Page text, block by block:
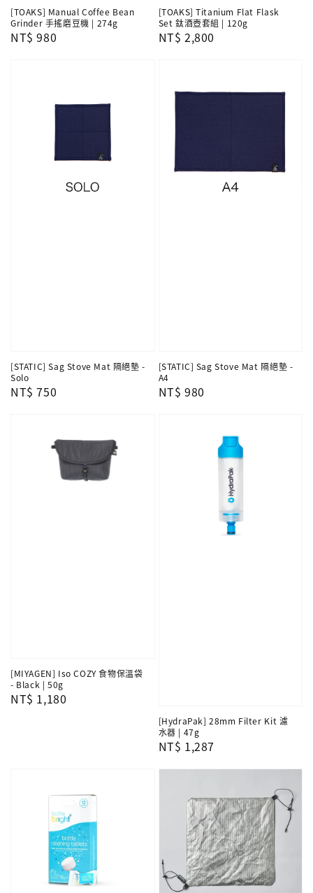
[TOAKS] Manual Coffee Bean
Grinder 手搖磨豆機 | 274g
Regular
NT$ 980
[TOAKS] Titanium Flat Flask
Set 鈦酒壺套組 | 120g
Regular
NT$ 2,800
[STATIC] Sag Stove Mat 隔絕墊 -
Solo
Regular
NT$ 750
[STATIC] Sag Stove Mat 隔絕墊 -
A4
Regular
NT$ 980
[MIYAGEN] Iso COZY 食物保溫袋
- Black | 50g
Regular
NT$ 1,180
[HydraPak] 28mm Filter Kit 濾
水器 | 47g
Regular
NT$ 1,287